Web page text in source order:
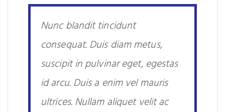
Nunc blandit tincidunt
consequat. Duis diam metus,
suscipit in pulvinar eget, egestas
id arcu. Duis a enim vel mauris
ultrices. Nullam aliquet velit ac